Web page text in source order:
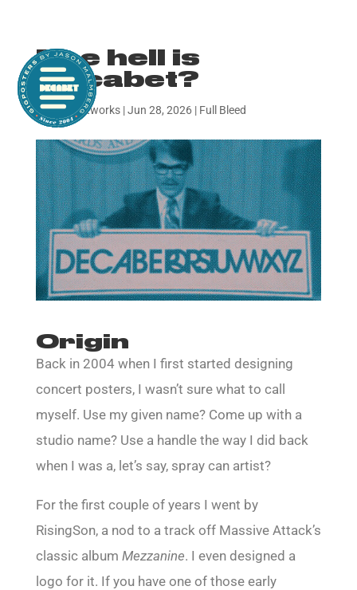
The hell is
Decabet?
bydecabetworks|Jun 28, 2026| Full Bleed
Origin
Back in 2004 when I first started designing
concert posters, I wasn’t sure what to call
myself. Use my given name? Come up with a
studio name? Use a handle the way I did back
when I was a, let’s say, spray can artist?
For the first couple of years I went by
RisingSon, a nod to a track off Massive Attack’s
classic album Mezzanine. I even designed a
logo for it. If you have one of those early